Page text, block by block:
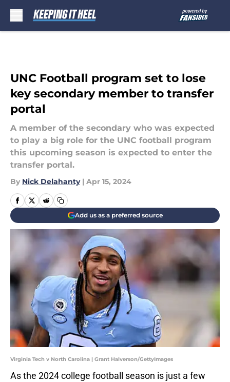
UNC Football program set to lose
key secondary member to transfer
portal
A member of the secondary who was expected
to play a big role for the UNC football program
this upcoming season is expected to enter the
transfer portal.
By Nick Delahanty | Apr 15, 2024
Add us as a preferred source
Virginia Tech v North Carolina | Grant Halverson/GettyImages
As the 2024 college football season is just a few